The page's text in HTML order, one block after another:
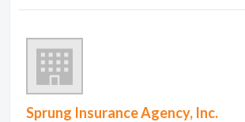
Sprung Insurance Agency, Inc.